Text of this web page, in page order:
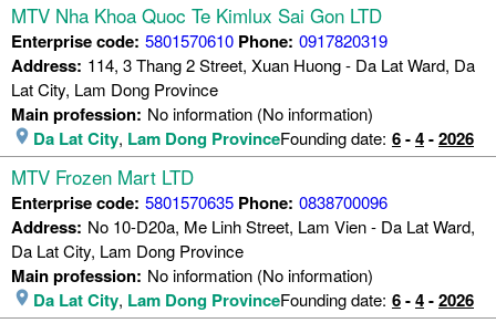
MTV Nha Khoa Quoc Te Kimlux Sai Gon LTD
Enterprise code: 5801570610 Phone: 0917820319
Address: 114, 3 Thang 2 Street, Xuan Huong - Da Lat Ward, Da
Lat City, Lam Dong Province
Main profession: No information (No information)
Da Lat City, Lam Dong ProvinceFounding date: 6-4-2026
MTV Frozen Mart LTD
Enterprise code: 5801570635 Phone: 0838700096
Address: No 10-D20a, Me Linh Street, Lam Vien - Da Lat Ward,
Da Lat City, Lam Dong Province
Main profession: No information (No information)
Da Lat City, Lam Dong ProvinceFounding date: 6-4-2026